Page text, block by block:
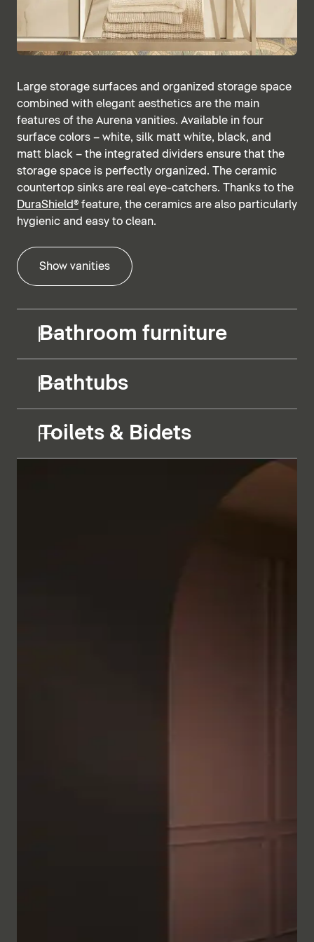
Large storage surfaces and organized storage space
combined with elegant aesthetics are the main
features of the Aurena vanities. Available in four
surface colors – white, silk matt white, black, and
matt black – the integrated dividers ensure that the
storage space is perfectly organized. The ceramic
countertop sinks are real eye-catchers. Thanks to the
DuraShield® feature, the ceramics are also particularly
hygienic and easy to clean.
Show vanities
Bathroom furniture
Bathtubs
Toilets & Bidets